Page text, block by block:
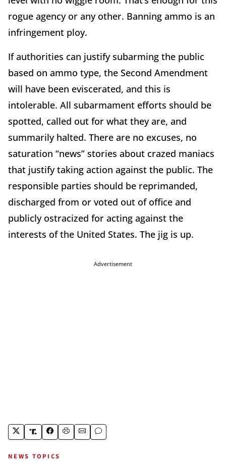
rogue agency or any other. Banning ammo is an
infringement ploy.
If authorities can justify subarming the public
based on ammo type, the Second Amendment
will have been eviscerated, and this is
intolerable. All subarmament efforts should be
spotted, called out for what they are, and
summarily halted. There are no excuses, no
saturation “news” stories about crazed maniacs
that justify taking action against the public. The
responsible parties should be reprimanded,
discharged from or voted out of office and
publicly ostracized for acting against the
interests of the United States. The jig is up.
Advertisement
NEWS TOPICS